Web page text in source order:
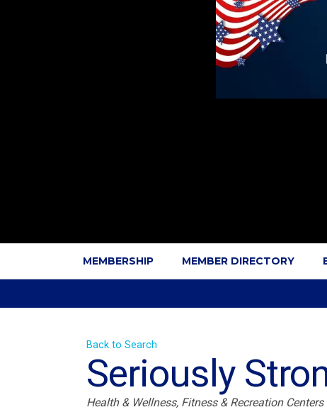
MEMBERSHIP MEMBER DIRECTORY
Back to Search
Seriously
Categories
Health & Wellness Fitness & Recreation Centers